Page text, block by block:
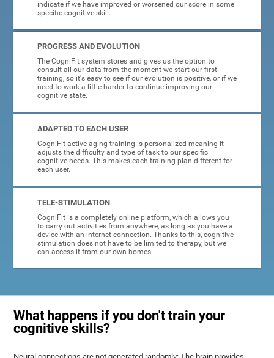
indicate if we have improved or worsened our score in some
specific cognitive skill.
PROGRESS AND EVOLUTION
The CogniFit system stores and gives us the option to
consult all our data from the moment we start our first
training, so it's easy to see if our evolution is positive, or if we
need to work a little harder to continue improving our
cognitive state.
ADAPTED TO EACH USER
CogniFit active aging training is personalized meaning it
adjusts the difficulty and type of task to our specific
cognitive needs. This makes each training plan different for
each user.
TELE-STIMULATION
CogniFit is a completely online platform, which allows you
to carry out activities from anywhere, as long as you have a
device with an internet connection. Thanks to this, cognitive
stimulation does not have to be limited to therapy, but we
can access it from our own homes.
What happens if you don't train your
cognitive skills?